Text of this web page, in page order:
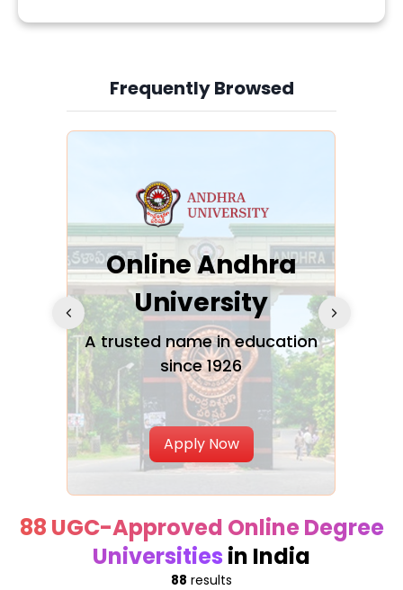
Frequently Browsed
Slide 3 of 6
Online Andhra
University
A trusted name in education
since 1926
Apply Now
88 UGC-Approved Online Degree
Universities in India
88 results